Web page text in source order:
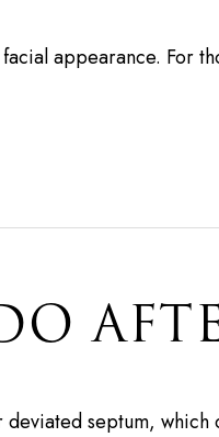
appearance. For
septum,